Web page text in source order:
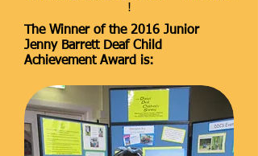
!
The Winner of the 2016 Junior
Jenny Barrett Deaf Child
Achievement Award is: